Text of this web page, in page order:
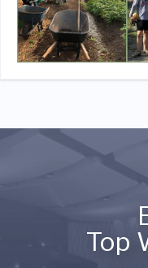
Top